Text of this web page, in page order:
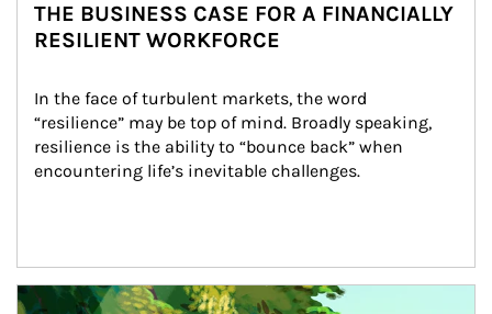
THE BUSINESS CASE FOR A FINANCIALLY
RESILIENT WORKFORCE
In the face of turbulent markets, the word
“resilience” may be top of mind. Broadly speaking,
resilience is the ability to “bounce back” when
encountering life’s inevitable challenges.
Article Image